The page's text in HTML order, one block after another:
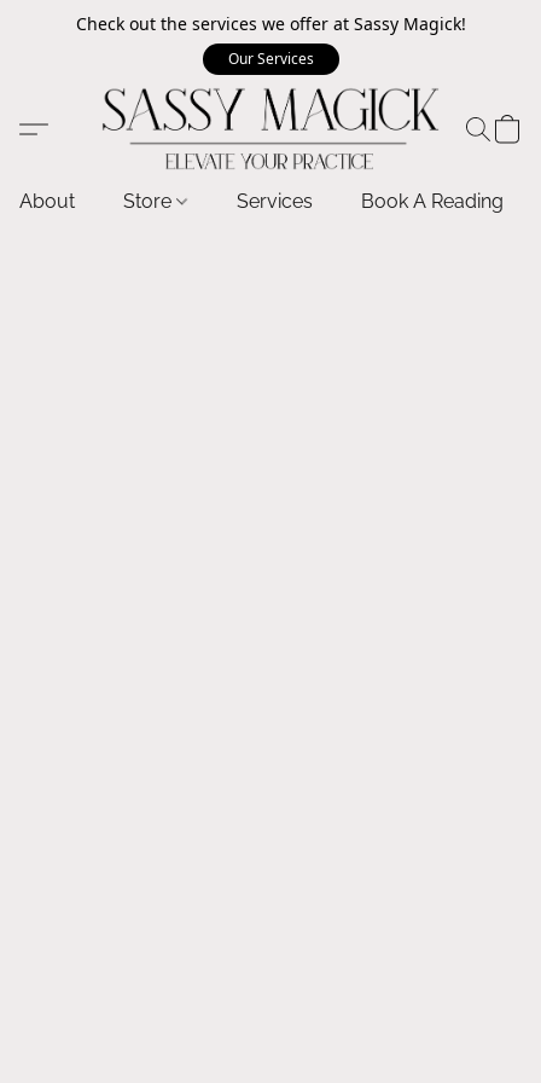
Check out the services we offer at Sassy Magick!
Our Services
About Store Services Book A Reading